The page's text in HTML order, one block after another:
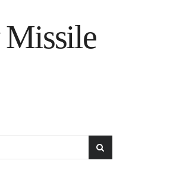
Missile